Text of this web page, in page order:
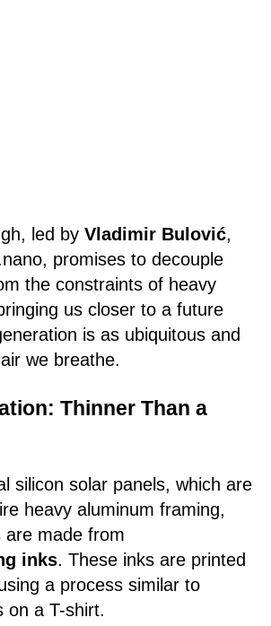
led by Vladimir Bulović,
promises to decouple
the constraints of heavy
us closer to a future
is as ubiquitous and
we breathe.
Thinner Than a
silicon solar panels, which are
heavy aluminum framing,
are made from
inks. These inks are printed
a process similar to
on a T-shirt.